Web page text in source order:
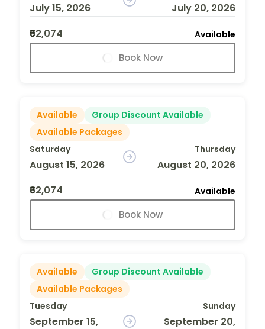
July 15, 2026
July 20, 2026
₹62,074
Available
Book Now
Available
Group Discount Available
Available Packages
Saturday
August 15, 2026
Thursday
August 20, 2026
₹62,074
Available
Book Now
Available
Group Discount Available
Available Packages
Tuesday
September 15,
Sunday
September 20,